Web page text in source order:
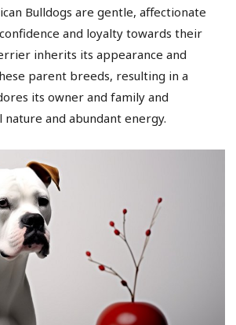
Bulldogs are gentle, affectionate
and loyalty towards their
inherits its appearance and
parent breeds, resulting in a
its owner and family and
nature and abundant energy.